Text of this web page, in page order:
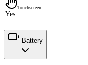
Touchscreen
Yes
Battery